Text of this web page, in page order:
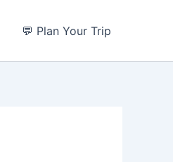
💬 Plan Your Trip